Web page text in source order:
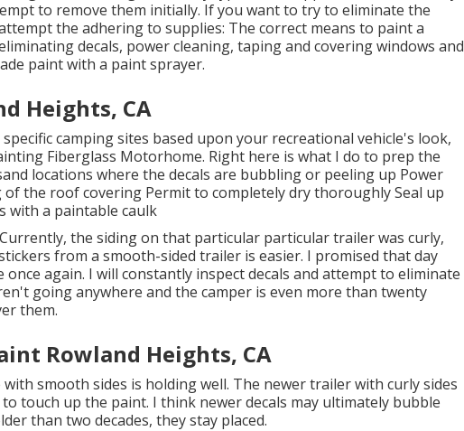
to remove them initially. If you want to try to eliminate the
the adhering to supplies: The correct means to paint a
decals, power cleaning, taping and covering windows and
paint with a paint sprayer.
Heights, CA
camping sites based upon your recreational vehicle's look,
Fiberglass Motorhome. Right here is what I do to prep the
locations where the decals are bubbling or peeling up Power
the roof covering Permit to completely dry thoroughly Seal up
with a paintable caulk
the siding on that particular particular trailer was curly,
from a smooth-sided trailer is easier. I promised that day
again. I will constantly inspect decals and attempt to eliminate
going anywhere and the camper is even more than twenty
them.
Rowland Heights, CA
smooth sides is holding well. The newer trailer with curly sides
touch up the paint. I think newer decals may ultimately bubble
than two decades, they stay placed.